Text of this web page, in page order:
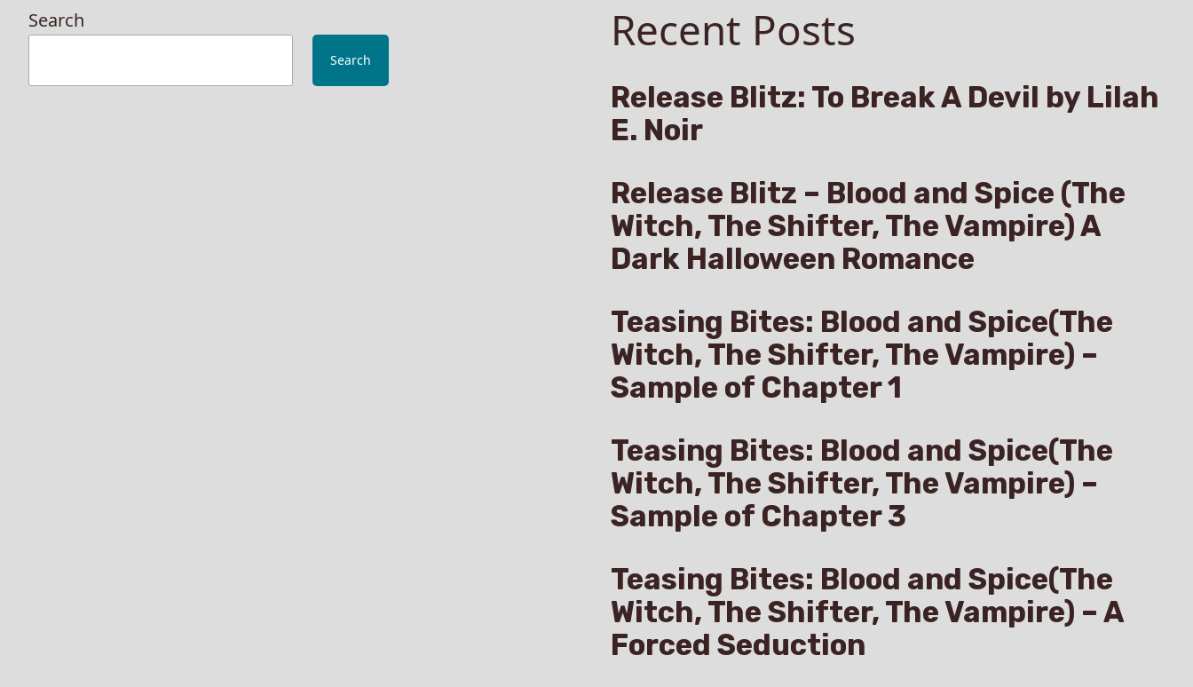
Search
Search
Recent Posts
Release Blitz: To Break A Devil by Lilah
E. Noir
Release Blitz – Blood and Spice (The
Witch, The Shifter, The Vampire) A
Dark Halloween Romance
Teasing Bites: Blood and Spice(The
Witch, The Shifter, The Vampire) –
Sample of Chapter 1
Teasing Bites: Blood and Spice(The
Witch, The Shifter, The Vampire) –
Sample of Chapter 3
Teasing Bites: Blood and Spice(The
Witch, The Shifter, The Vampire) – A
Forced Seduction